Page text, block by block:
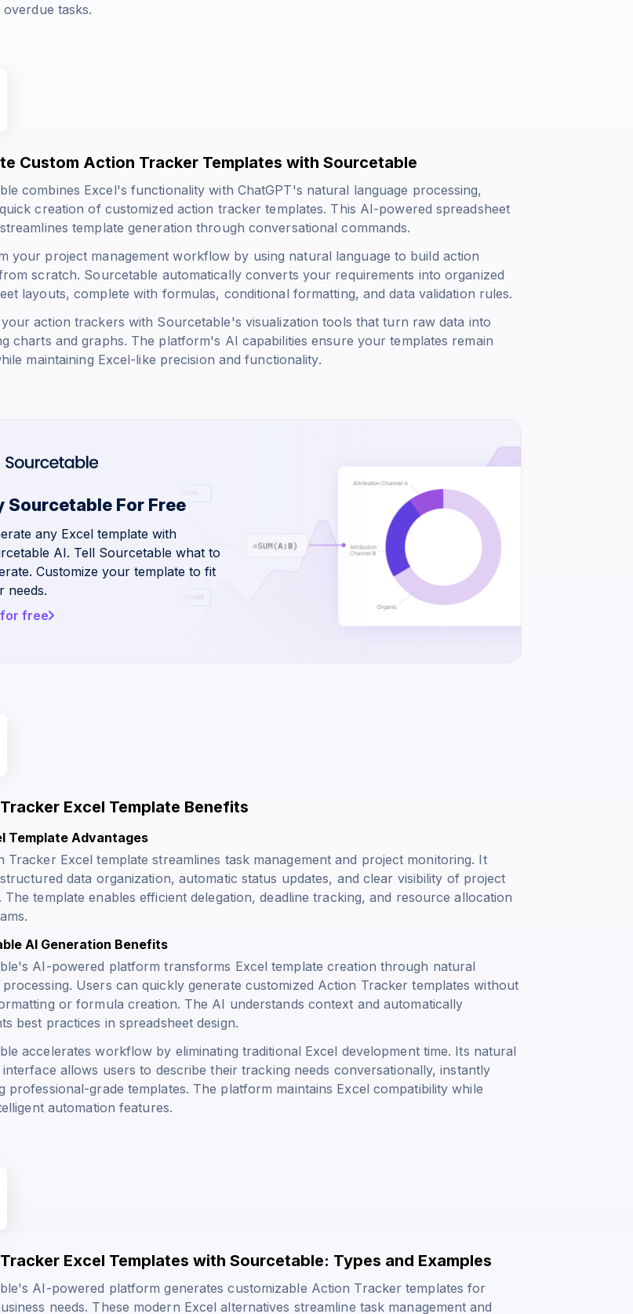
tasks.
Custom Action Tracker Templates with Sourcetable
combines Excel's functionality with ChatGPT's natural language processing,
creation of customized action tracker templates. This AI-powered spreadsheet
template generation through conversational commands.
your project management workflow by using natural language to build action
scratch. Sourcetable automatically converts your requirements into organized
layouts, complete with formulas, conditional formatting, and data validation rules.
action trackers with Sourcetable's visualization tools that turn raw data into
charts and graphs. The platform's AI capabilities ensure your templates remain
maintaining Excel-like precision and functionality.
Sourcetable For Free
any Excel template with
AI. Tell Sourcetable what to
Customize your template to fit
needs.
free
Excel Template Benefits
Template Advantages
Tracker Excel template streamlines task management and project monitoring. It
data organization, automatic status updates, and clear visibility of project
The template enables efficient delegation, deadline tracking, and resource allocation
AI Generation Benefits
AI-powered platform transforms Excel template creation through natural
processing. Users can quickly generate customized Action Tracker templates without
or formula creation. The AI understands context and automatically
best practices in spreadsheet design.
accelerates workflow by eliminating traditional Excel development time. Its natural
interface allows users to describe their tracking needs conversationally, instantly
professional-grade templates. The platform maintains Excel compatibility while
automation features.
Excel Templates with Sourcetable: Types and Examples
AI-powered platform generates customizable Action Tracker templates for
needs. These modern Excel alternatives streamline task management and